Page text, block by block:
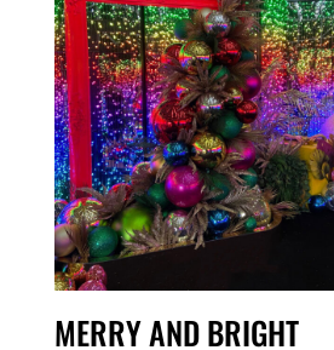
MERRY AND BRIGHT